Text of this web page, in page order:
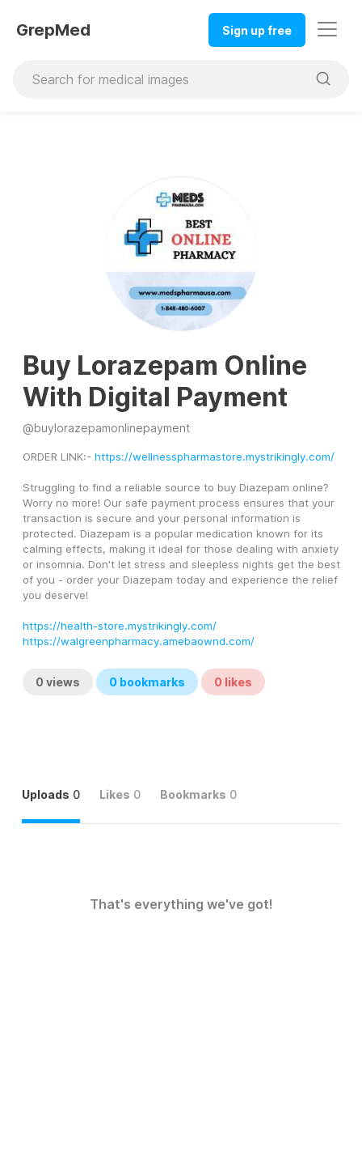
GrepMed Sign up free
Buy Lorazepam Online
With Digital Payment
@buylorazepamonlinepayment
ORDER LINK:- https://wellnesspharmastore.mystrikingly.com/
Struggling to find a reliable source to buy Diazepam online?
Worry no more! Our safe payment process ensures that your
transaction is secure and your personal information is
protected. Diazepam is a popular medication known for its
calming effects, making it ideal for those dealing with anxiety
or insomnia. Don't let stress and sleepless nights get the best
of you - order your Diazepam today and experience the relief
you deserve!
https://health-store.mystrikingly.com/
https://walgreenpharmacy.amebaownd.com/
0 views 0 bookmarks 0 likes
Uploads 0 Likes 0 Bookmarks 0
That's everything we've got!